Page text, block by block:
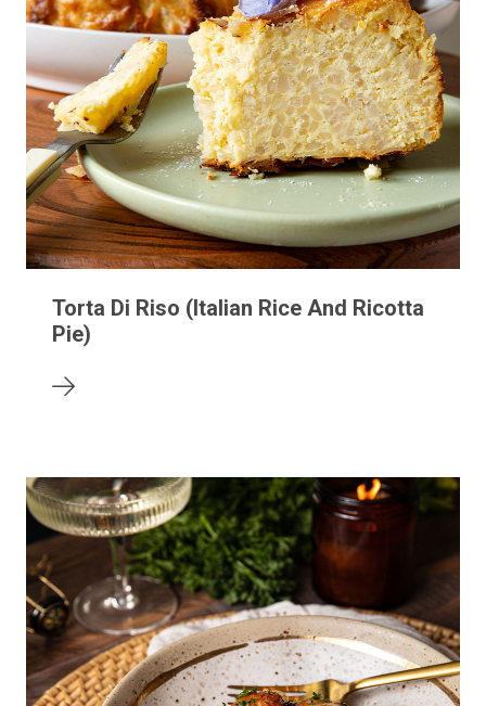
Torta Di Riso (Italian Rice And Ricotta
Pie)